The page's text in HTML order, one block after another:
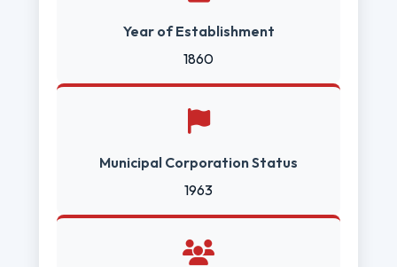
Year of Establishment
1860
Municipal Corporation Status
1963